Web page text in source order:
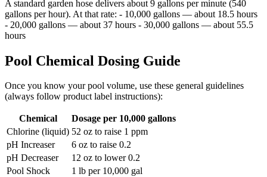
A standard garden hose delivers about 9 gallons per minute (540
gallons per hour). At that rate: - 10,000 gallons — about 18.5 hours
- 20,000 gallons — about 37 hours - 30,000 gallons — about 55.5
hours
Pool Chemical Dosing Guide
Once you know your pool volume, use these general guidelines
(always follow product label instructions):
Chemical
Dosage per 10,000 gallons
Chlorine (liquid) 52 oz to raise 1 ppm
pH Increaser
6 oz to raise 0.2
pH Decreaser
12 oz to lower 0.2
Pool Shock
1 lb per 10,000 gal